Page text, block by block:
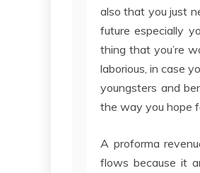
also that you just
future especially
thing that you’re
laborious, in case
youngsters and
the way you hope
A proforma
flows because it